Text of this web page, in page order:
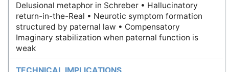
Delusional metaphor in Schreber • Hallucinatory
return-in-the-Real • Neurotic symptom formation
structured by paternal law • Compensatory
Imaginary stabilization when paternal function is
weak